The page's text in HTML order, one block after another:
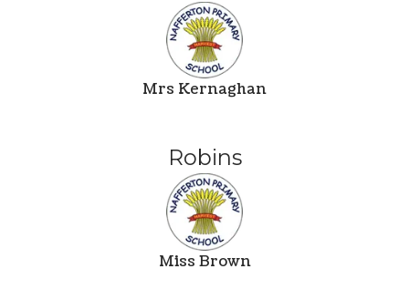
Mrs Kernaghan
Robins
Miss Brown